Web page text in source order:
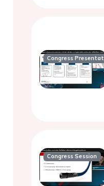
Congress
Congress Session